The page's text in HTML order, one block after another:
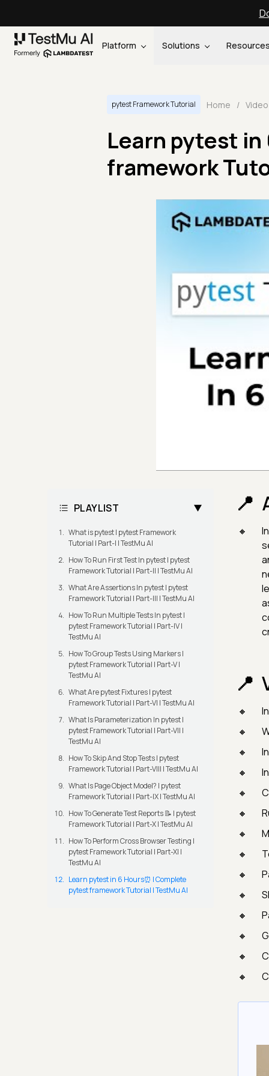
Platform Solutions
pytest Framework Tutorial Home / Video
Learn pytest
framework
PLAYLIST
What is pytest | pytest Framework
Tutorial | Part-I | TestMu AI
How To Run First Test In pytest | pytest
Framework Tutorial | Part-II | TestMu AI
What Are Assertions In pytest | pytest
Framework Tutorial | Part-III | TestMu AI
How To Run Multiple Tests In pytest |
pytest Framework Tutorial | Part-IV |
TestMu AI
How To Group Tests Using Markers |
pytest Framework Tutorial | Part-V |
TestMu AI
What Are pytest Fixtures | pytest
Framework Tutorial | Part-VI | TestMu AI
What Is Parameterization In pytest |
pytest Framework Tutorial | Part-VII |
TestMu AI
How To Skip And Stop Tests | pytest
Framework Tutorial | Part-VIII | TestMu AI
What Is Page Object Model? | pytest
Framework Tutorial | Part-IX | TestMu AI
How To Generate Test Reports 📝 | pytest
Framework Tutorial | Part-X | TestMu AI
How To Perform Cross Browser Testing |
pytest Framework Tutorial | Part-XI |
TestMu AI
Learn pytest in 6 Hours⏰ | Complete
pytest framework Tutorial | TestMu AI